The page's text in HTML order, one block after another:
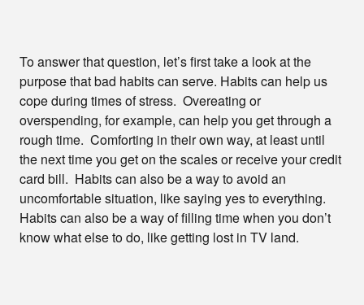
To answer that question, let’s first take a look at the
purpose that bad habits can serve. Habits can help us
cope during times of stress. Overeating or
overspending, for example, can help you get through a
rough time. Comforting in their own way, at least until
the next time you get on the scales or receive your credit
card bill. Habits can also be a way to avoid an
uncomfortable situation, like saying yes to everything.
Habits can also be a way of filling time when you don’t
know what else to do, like getting lost in TV land.